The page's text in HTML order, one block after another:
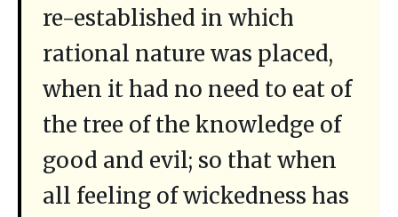
re-established in which
rational nature was placed,
when it had no need to eat of
the tree of the knowledge of
good and evil; so that when
all feeling of wickedness has